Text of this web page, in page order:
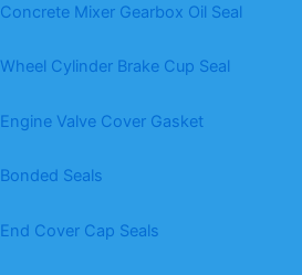
Concrete Mixer Gearbox Oil Seal
Wheel Cylinder Brake Cup Seal
Engine Valve Cover Gasket
Bonded Seals
End Cover Cap Seals